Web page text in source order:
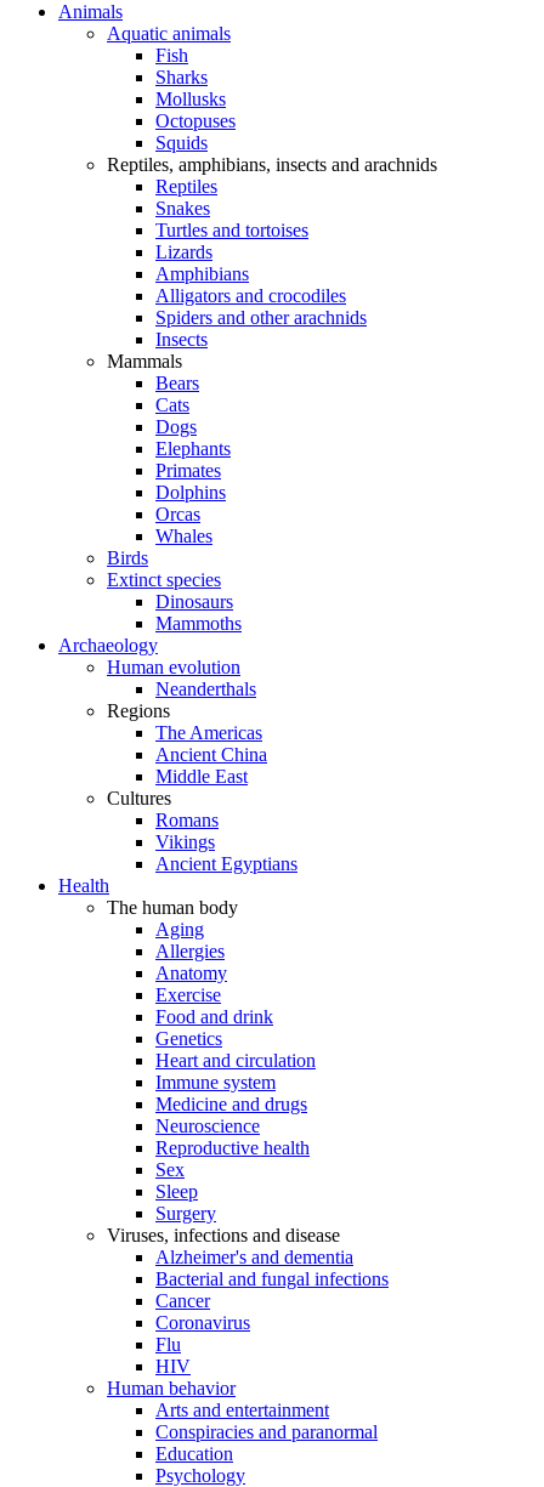
Animals
Aquatic animals
Fish
Sharks
Mollusks
Octopuses
Squids
Reptiles, amphibians, insects and arachnids
Reptiles
Snakes
Turtles and tortoises
Lizards
Amphibians
Alligators and crocodiles
Spiders and other arachnids
Insects
Mammals
Bears
Cats
Dogs
Elephants
Primates
Dolphins
Orcas
Whales
Birds
Extinct species
Dinosaurs
Mammoths
Archaeology
Human evolution
Neanderthals
Regions
The Americas
Ancient China
Middle East
Cultures
Romans
Vikings
Ancient Egyptians
Health
The human body
Aging
Allergies
Anatomy
Exercise
Food and drink
Genetics
Heart and circulation
Immune system
Medicine and drugs
Neuroscience
Reproductive health
Sex
Sleep
Surgery
Viruses, infections and disease
Alzheimer's and dementia
Bacterial and fungal infections
Cancer
Coronavirus
Flu
HIV
Human behavior
Arts and entertainment
Conspiracies and paranormal
Education
Psychology